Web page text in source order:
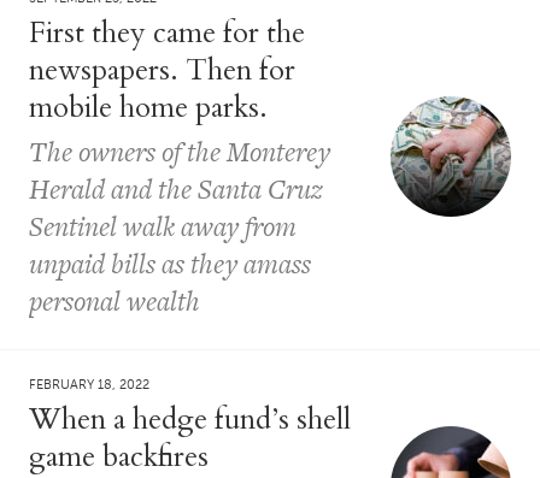
First they came for the
newspapers. Then for
mobile home parks.
The owners of the Monterey
Herald and the Santa Cruz
Sentinel walk away from
unpaid bills as they amass
personal wealth
FEBRUARY 18, 2022
When a hedge fund’s shell
game backfires